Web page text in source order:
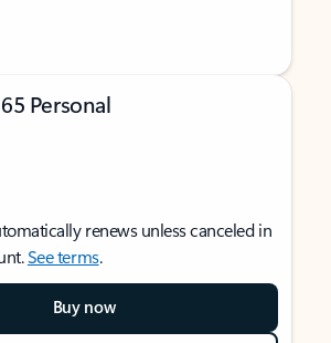
Personal
renews unless canceled in
See terms.
Buy now